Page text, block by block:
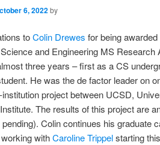
6, 2022by
toColin Drewes for being
and Engineering MS
three years – first as a CS
He was the de factor leader on
institution project between UCSD,
The results of this project are
Colin continues his graduate
withCaroline Trippelstarting